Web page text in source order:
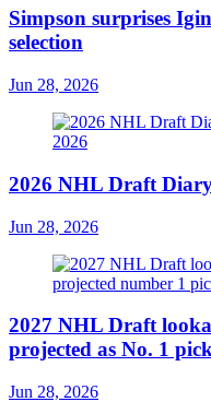
Simpson surprises
selection
Jun 28, 2026
2026 NHL Draft
Jun 28, 2026
2027 NHL Draft
projected as No. 1
Jun 28, 2026